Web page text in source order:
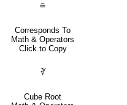
≘
Corresponds To
Math & Operators
Click to Copy
∛
Cube Root